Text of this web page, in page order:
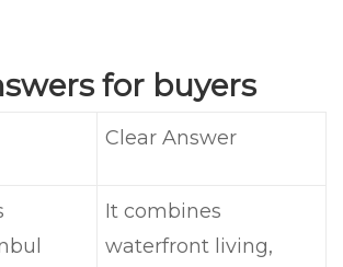
for buyers
Clear Answer
It combines
waterfront living,